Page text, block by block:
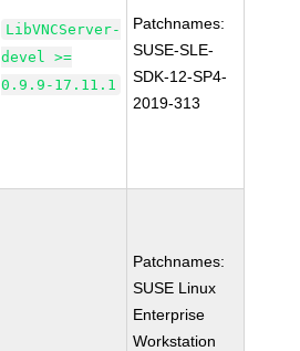
LibVNCServer-
devel >=
0.9.9-17.11.1
Patchnames:
SUSE-SLE-
SDK-12-SP4-
2019-313
Patchnames:
SUSE Linux
Enterprise
Workstation